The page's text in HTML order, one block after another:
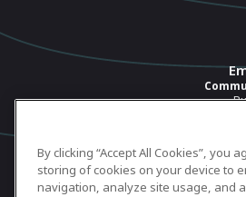
By clicking “Accept All Cookies”, you
storing of cookies on your device to
navigation, analyze site usage, and